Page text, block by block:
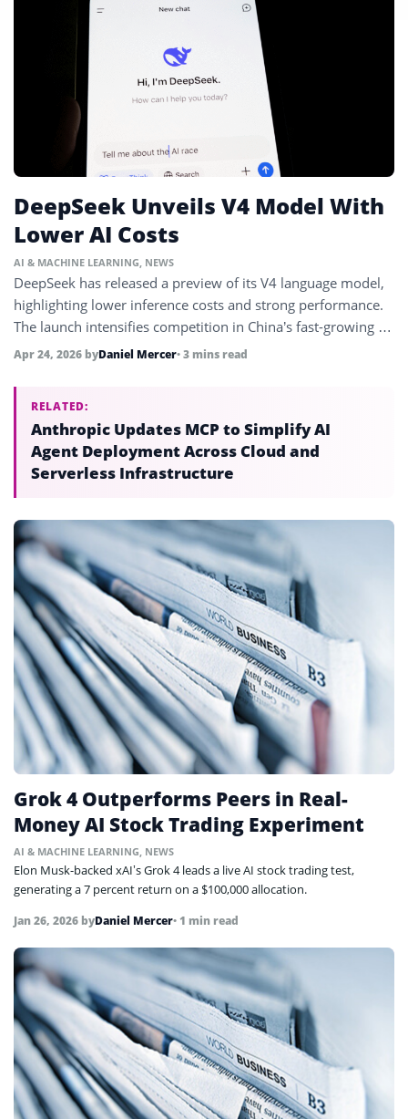
DeepSeek Unveils V4 Model With
Lower AI Costs
AI & MACHINE LEARNING, NEWS
DeepSeek has released a preview of its V4 language model,
highlighting lower inference costs and strong performance.
The launch intensifies competition in China’s fast-growing AI
market.
Apr 24, 2026 byDaniel Mercer• 3 mins read
RELATED:
Anthropic Updates MCP to Simplify AI
Agent Deployment Across Cloud and
Serverless Infrastructure
Grok 4 Outperforms Peers in Real-
Money AI Stock Trading Experiment
AI & MACHINE LEARNING NEWS
Elon Musk-backed xAI’s Grok 4 leads a live AI stock trading test,
generating a 7 percent return on a $100,000 allocation.
Jan 26, 2026 byDaniel Mercer• 1 min read